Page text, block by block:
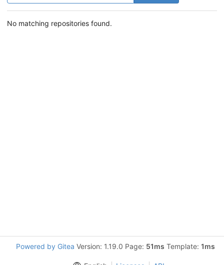
No matching repositories found.
Powered by Gitea Version: 1.19.0 Page: 51ms Template: 1ms